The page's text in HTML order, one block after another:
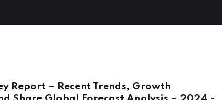
Report – Recent Trends, Growth